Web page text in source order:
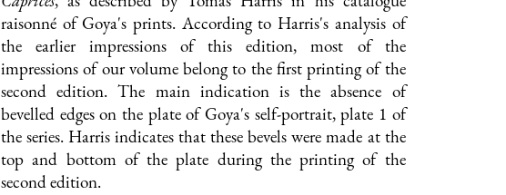
raisonné of Goya's prints. According to Harris's analysis of
the earlier impressions of this edition, most of the
impressions of our volume belong to the first printing of the
second edition. The main indication is the absence of
bevelled edges on the plate of Goya's self-portrait, plate 1 of
the series. Harris indicates that these bevels were made at the
top and bottom of the plate during the printing of the
second edition.